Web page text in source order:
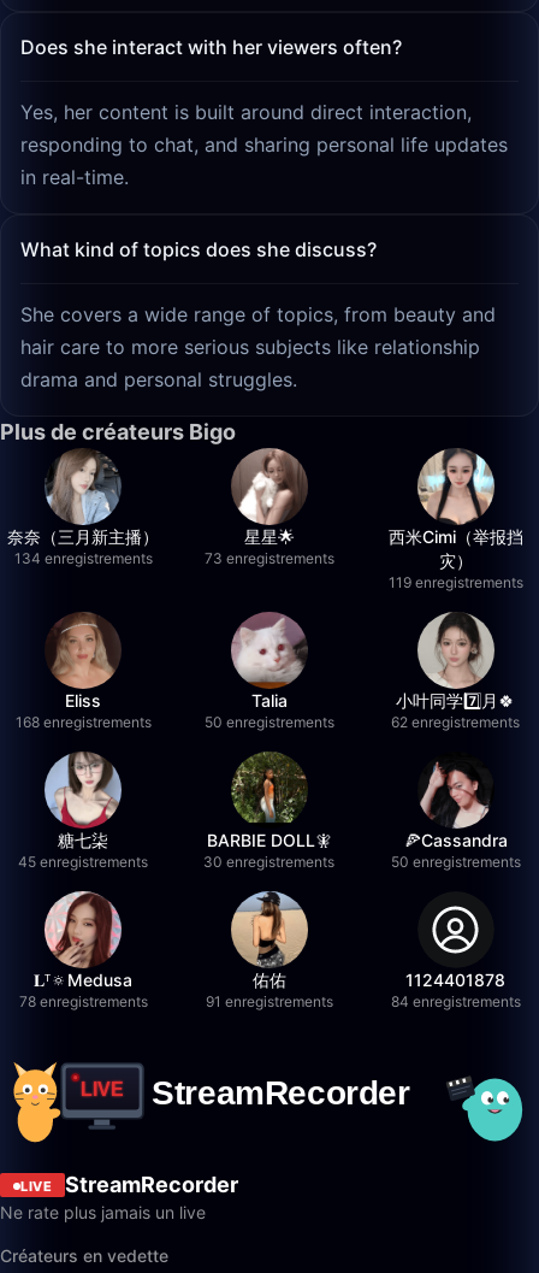
Does she interact with her viewers often?
Yes, her content is built around direct interaction,
responding to chat, and sharing personal life updates
in real-time.
What kind of topics does she discuss?
She covers a wide range of topics, from beauty and
hair care to more serious subjects like relationship
drama and personal struggles.
Plus de créateurs Bigo
奈奈（三月新主播）
134 enregistrements
星星🌟
73 enregistrements
西米Cimi（举报挡
灾）
119 enregistrements
Eliss
168 enregistrements
Talia
50 enregistrements
小叶同学7️⃣月🍀
62 enregistrements
糖七柒
45 enregistrements
BARBIE DOLL🧚
30 enregistrements
🍕Cassandra
50 enregistrements
𝐋ᵀ🔅Medusa
78 enregistrements
佑佑
91 enregistrements
1124401878
84 enregistrements
LIVE StreamRecorder
Ne rate plus jamais un live
Créateurs en vedette